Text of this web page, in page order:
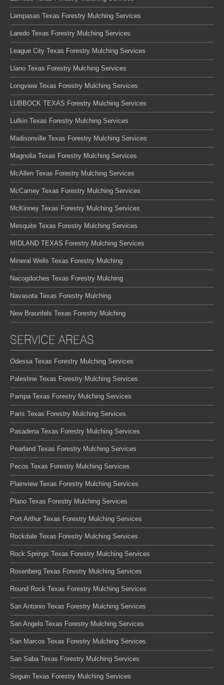
Lampasas Texas Forestry Mulching Services
Laredo Texas Forestry Mulching Services
League City Texas Forestry Mulching Services
Llano Texas Forestry Mulching Services
Longview Texas Forestry Mulching Services
LUBBOCK TEXAS Forestry Mulching Services
Lufkin Texas Forestry Mulching Services
Madisonville Texas Forestry Mulching Services
Magnolia Texas Forestry Mulching Services
McAllen Texas Forestry Mulching Services
McCamey Texas Forestry Mulching Services
McKinney Texas Forestry Mulching Services
Mesquite Texas Forestry Mulching Services
MIDLAND TEXAS Forestry Mulching Services
Mineral Wells Texas Forestry Mulching
Nacogdoches Texas Forestry Mulching
Navasota Texas Forestry Mulching
New Braunfels Texas Forestry Mulching
SERVICE AREAS
Odessa Texas Forestry Mulching Services
Palestine Texas Forestry Mulching Services
Pampa Texas Forestry Mulching Services
Paris Texas Forestry Mulching Services
Pasadena Texas Forestry Mulching Services
Pearland Texas Forestry Mulching Services
Pecos Texas Forestry Mulching Services
Plainview Texas Forestry Mulching Services
Plano Texas Forestry Mulching Services
Port Arthur Texas Forestry Mulching Services
Rockdale Texas Forestry Mulching Services
Rock Springs Texas Forestry Mulching Services
Rosenberg Texas Forestry Mulching Services
Round Rock Texas Forestry Mulching Services
San Antonio Texas Forestry Mulching Services
San Angelo Texas Forestry Mulching Services
San Marcos Texas Forestry Mulching Services
San Saba Texas Forestry Mulching Services
Seguin Texas Forestry Mulching Services